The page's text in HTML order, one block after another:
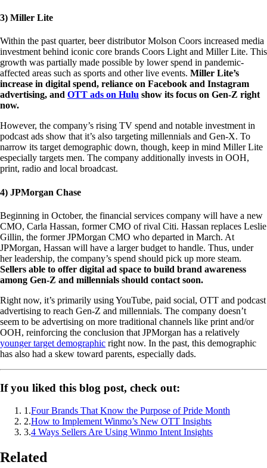
3) Miller Lite
Within the past quarter, beer distributor Molson Coors increased media
investment behind iconic core brands Coors Light and Miller Lite. This
growth was partially made possible by lower spend in pandemic-
affected areas such as sports and other live events. Miller Lite’s
increase in digital spend, reliance on Facebook and Instagram
advertising, and OTT ads on Hulu show its focus on Gen-Z right
now.
However, the company’s rising TV spend and notable investment in
podcast ads show that it’s also targeting millennials and Gen-X. To
narrow its target demographic down, though, keep in mind Miller Lite
especially targets men. The company additionally invests in OOH,
print, radio and local broadcast.
4) JPMorgan Chase
Beginning in October, the financial services company will have a new
CMO, Carla Hassan, former CMO of rival Citi. Hassan replaces Leslie
Gillin, the former JPMorgan CMO who departed in March. At
JPMorgan, Hassan will have a larger budget to handle. Thus, under
her leadership, the company’s spend should pick up more steam.
Sellers able to offer digital ad space to build brand awareness
among Gen-Z and millennials should contact soon.
Right now, it’s primarily using YouTube, paid social, OTT and podcast
advertising to reach Gen-Z and millennials. The company doesn’t
seem to be advertising on more traditional channels like print and/or
OOH, reinforcing the conclusion that JPMorgan has a relatively
younger target demographic right now. In the past, this demographic
has also had a skew toward parents, especially dads.
If you liked this blog post, check out:
1 .Four Brands That Know the Purpose of Pride Month
2.How to Implement Winmo’s New OTT Insights
3.4 Ways Sellers Are Using Winmo Intent Insights
Related